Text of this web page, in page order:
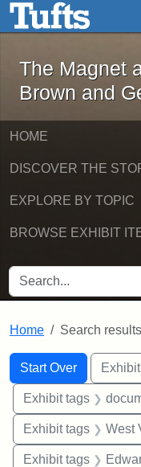
Skip to main content
The
The Magnet
Brown and
HOME
DISCOVER THE
EXPLORE BY TOPIC
BROWSE EXHIBIT
SEARCH FOR
Home Search results
Search
Search
Start Over
You searched for:
Exhibit tags
Exhibit tags West
Exhibit tags